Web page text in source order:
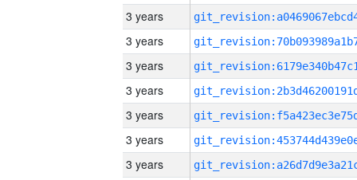
3 years
3 years
3 years
3 years
3 years
3 years
3 years